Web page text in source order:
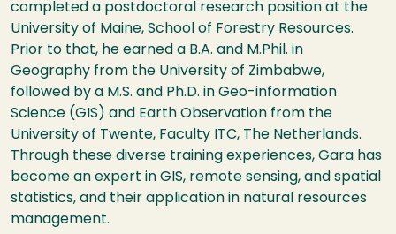
completed a postdoctoral research position at the
University of Maine, School of Forestry Resources.
Prior to that, he earned a B.A. and M.Phil. in
Geography from the University of Zimbabwe,
followed by a M.S. and Ph.D. in Geo-information
Science (GIS) and Earth Observation from the
University of Twente, Faculty ITC, The Netherlands.
Through these diverse training experiences, Gara has
become an expert in GIS, remote sensing, and spatial
statistics, and their application in natural resources
management.